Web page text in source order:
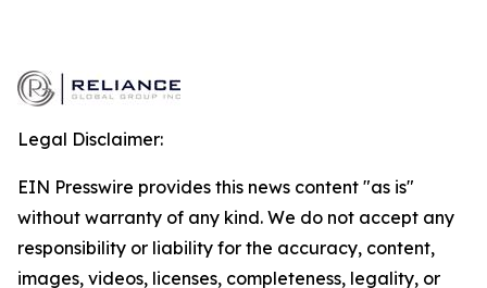
Legal Disclaimer:
EIN Presswire provides this news content "as is"
without warranty of any kind. We do not accept any
responsibility or liability for the accuracy, content,
images, videos, licenses, completeness, legality, or